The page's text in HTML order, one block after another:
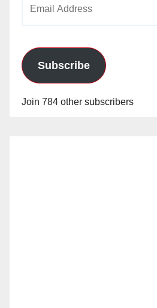
Subscribe
Join 784 other subscribers